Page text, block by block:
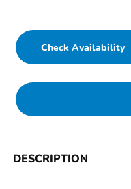
Check Availability
DESCRIPTION